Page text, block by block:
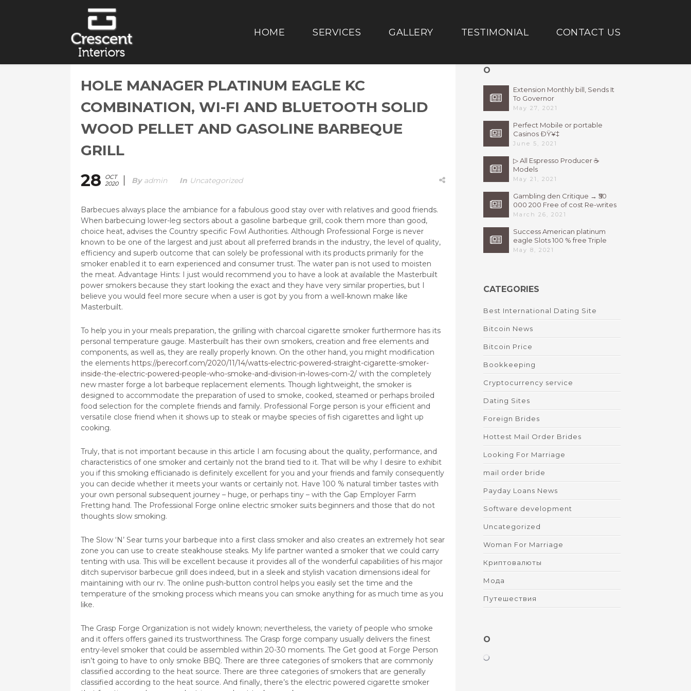
HOME SERVICES GALLERY TESTIMONIAL CONTACT US
HOLE MANAGER PLATINUM EAGLE KC
COMBINATION, WI-FI AND BLUETOOTH SOLID
WOOD PELLET AND GASOLINE BARBEQUE
GRILL
28
OCT
2020
By Admin In Uncategorized
Barbecues always place the ambiance for a fabulous good stay over with relatives and good friends.
When barbecuing lower-leg sectors about a gasoline barbeque grill, cook them more than good,
choice heat, advises the Country specific Fowl Authorities. Although Professional Forge is never
known to be one of the largest and just about all preferred brands in the industry, the level of quality,
efficiency and superb outcome that can solely be professional with its products primarily for the
smoker enabIed it to earn experienced and consumer trust. The water pan is not used to moisten
the meat. Advantage Hints: I just would recommend you to have a look at available the Masterbuilt
power smokers because they start looking the exact and they have very similar properties, but I
believe you would feel more secure when a user is got by you from a well-known make like
Masterbuilt.
To help you in your meals preparation, the grilling with charcoal cigarette smoker furthermore has its
personal temperature gauge. Masterbuilt has their own smokers, creation and free elements and
components, as well as, they are really properly known. On the other hand, you might modification
the elements https://perecorf.com/2020/11/14/watts-electric-powered-straight-cigarette-smoker-
inside-the-electric-powered-people-who-smoke-and-division-in-lowes-com-2/ with the completely
new master forge a lot barbeque replacement elements. Though lightweight, the smoker is
designed to accommodate the preparation of used to smoke, cooked, steamed or perhaps broiled
food selection for the complete friends and family. Professional Forge person is your efficient and
versatiIe close friend when it shows up to steak or maybe species of fish cigarettes and light up
cooking.
Truly, that is not important because in this article I am focusing about the quality, performance, and
characteristics of one smoker and certainly not the brand tied to it. That will be why I desire to exhibit
you if this smoking efficianado is definitely excellent for you and your friends and family consequently
you can decide whether it meets your wants or certainly not. Have 100 % natural timber tastes with
your own personal subsequent journey – huge, or perhaps tiny – with the Gap Employer Farm
Fretting hand. The Professional Forge online electric smoker suits beginners and those that do not
thoughts slow smoking.
The Slow ‘N’ Sear turns your barbeque into a first class smoker and also creates an extremely hot sear
zone you can use to create steakhouse steaks. My life partner wanted a smoker that we could carry
tenting with usa. This will be excellent because it provides all of the wonderful capabilities of his major
ditch supervisor barbecue grill does indeed, but in a sleek and stylish vacation dimensions ideal for
maintaining with our rv. The online push-button control helps you easily set the time and the
temperature of the smoking process which means you can smoke anything for as much time as you
like.
The Grasp Forge Organization is not widely known; nevertheless, the variety of people who smoke
and it offers offers gained its trustworthiness. The Grasp forge company usually delivers the finest
entry-level smoker that could be assembled within 20-30 moments. The Get good at Forge Person
isn’t going to have to only smoke BBQ. There are three categories of smokers that are commonly
classified according to the heat source. There are three categories of smokers that are generally
classified according to the heat source. And finally, there’s the electric powered cigarette smoker
O
Extension Monthly bill, Sends It
To Governor
May 27, 2021
Perfect Mobile or portable
Casinos ÐŸ¥‡
June 5, 2021
▷ All Espresso Producer ☕
Models
May 21, 2021
Gambling den Critique → ₹50
000 200 Free of cost Re-writes
Bonus
March 26, 2021
Success American platinum
eagle Slots 100 % free Triple
High 7s By Bally Instant
May 8, 2021
CATEGORIES
Best International Dating Site
Bitcoin News
Bitcoin Price
Bookkeeping
Cryptocurrency service
Dating Sites
Foreign Brides
Hottest Mail Order Brides
Looking For Marriage
mail order bride
Payday Loans News
Software development
Uncategorized
Woman For Marriage
Криптовалюты
Мода
Путешествия
O